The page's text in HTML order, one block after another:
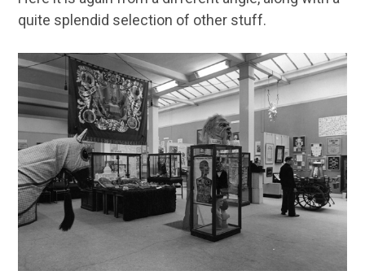
quite splendid selection of other stuff.